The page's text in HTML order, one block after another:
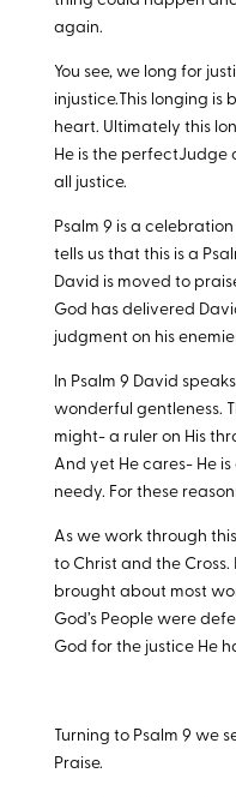
again.
You see, we long for
injustice.This longing is
heart. Ultimately this
He is the perfectJudge
all justice.
Psalm 9 is a celebration
tells us that this is a
David is moved to
God has delivered
judgment on his
In Psalm 9 David
wonderful gentleness.
might- a ruler on His
And yet He cares- He
needy. For these
As we work through
to Christ and the Cross.
brought about most
God’s People were
God for the justice He
Turning to Psalm 9 we
Praise.